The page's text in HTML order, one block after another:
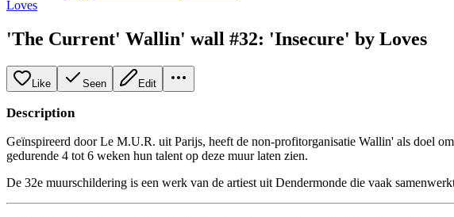
Loves
'The Current' Wallin' wall #32: 'Insecure' by Loves
Like Seen Edit
Description
Geïnspireerd door Le M.U.R. uit Parijs, heeft de non-profitorganisatie Wallin' als doel
gedurende 4 tot 6 weken hun talent op deze muur laten zien.
De 32e muurschildering is een werk van de artiest uit Dendermonde die vaak